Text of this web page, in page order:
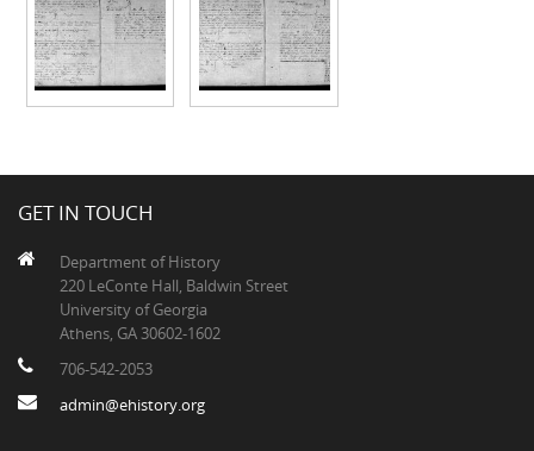
GET IN TOUCH
Department of History
220 LeConte Hall, Baldwin Street
University of Georgia
Athens, GA 30602-1602
706-542-2053
admin@ehistory.org